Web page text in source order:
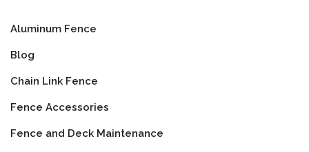
Aluminum Fence
Blog
Chain Link Fence
Fence Accessories
Fence and Deck Maintenance